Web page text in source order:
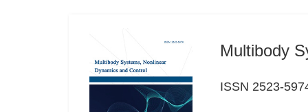
Multibody
ISSN 2523-